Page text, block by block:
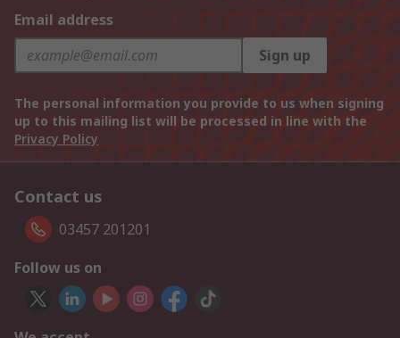
Email address
Sign up
The personal information you provide to us when signing
up to this mailing list will be processed in line with the
Privacy Policy
Contact us
03457 201201
Follow us on